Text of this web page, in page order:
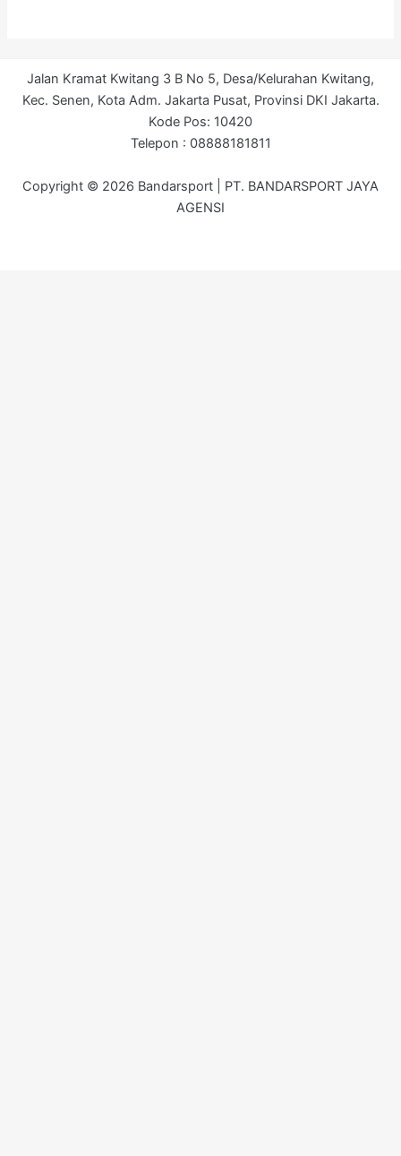
Jalan Kramat Kwitang 3 B No 5, Desa/Kelurahan Kwitang,
Kec. Senen, Kota Adm. Jakarta Pusat, Provinsi DKI Jakarta.
Kode Pos: 10420
Telepon : 08888181811
Copyright © 2026 Bandarsport | PT. BANDARSPORT JAYA
AGENSI